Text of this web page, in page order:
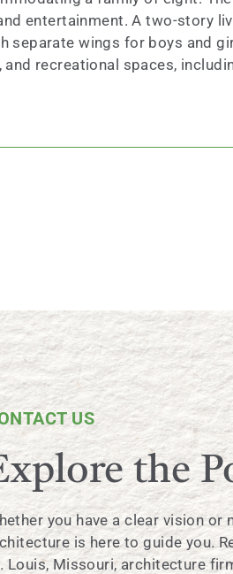
entertainment. A two-story
wings for boys and
recreational spaces,
US
the
you have a clear vision or
is here to guide you.
Louis, Missouri, architecture